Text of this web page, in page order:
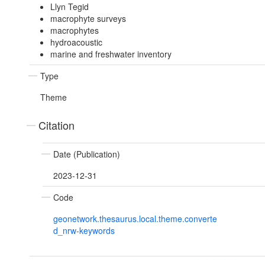
Llyn Tegid
macrophyte surveys
macrophytes
hydroacoustic
marine and freshwater inventory
Type
Theme
Citation
Date (Publication)
2023-12-31
Code
geonetwork.thesaurus.local.theme.converte
d_nrw-keywords